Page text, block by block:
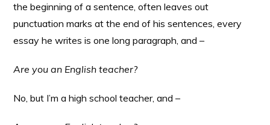
the beginning of a sentence, often leaves out
punctuation marks at the end of his sentences, every
essay he writes is one long paragraph, and –
Are you an English teacher?
No, but I’m a high school teacher, and –